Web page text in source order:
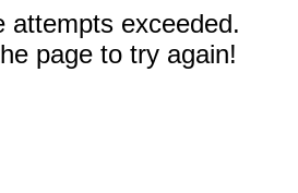
attempts exceeded.
page to try again!